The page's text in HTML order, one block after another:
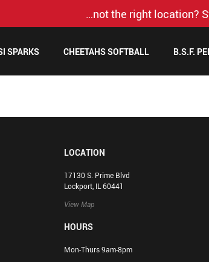
…not the right location?
SPARKS CHEETAHS SOFTBALL B.S.F.
LOCATION
17130 S. Prime Blvd
Lockport, IL 60441
View Map
HOURS
Mon-Thurs 9am-8pm